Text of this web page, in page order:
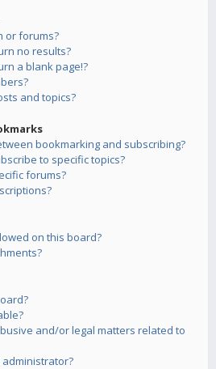
or forums?
no results?
a blank page!?
and topics?
bookmarking and subscribing?
to specific topics?
forums?
on this board?
and/or legal matters related to
administrator?